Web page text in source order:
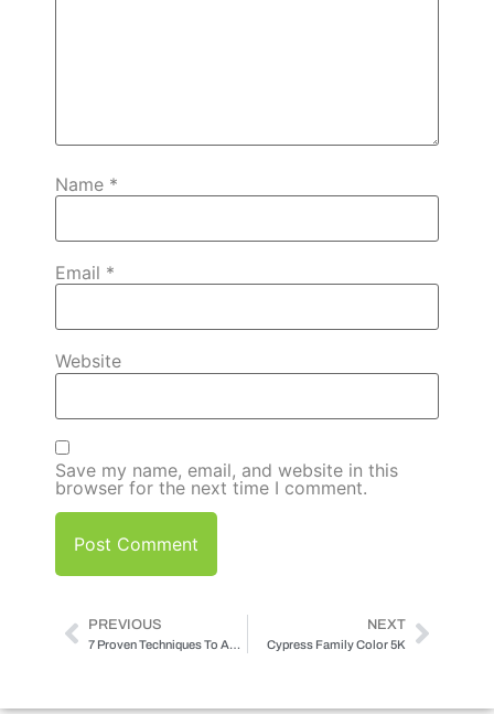
Name *
Email *
Website
Save my name, email, and website in this
browser for the next time I comment.
PREVIOUS
7 Proven Techniques To Accomplish Your Fitness Goals
NEXT
Cypress Family Color 5K